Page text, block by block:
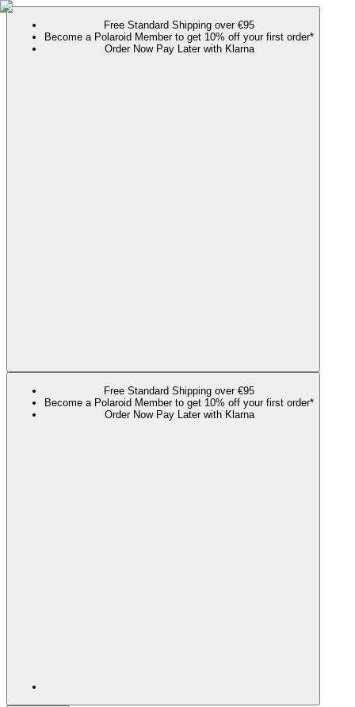
Free Standard Shipping over €95
Become a Polaroid Member to get 10% off your first order*
Order Now Pay Later with Klarna
Free Standard Shipping over €95
Become a Polaroid Member to get 10% off your first order*
Order Now Pay Later with Klarna